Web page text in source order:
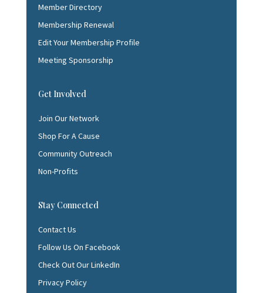
Member Directory
Membership Renewal
Edit Your Membership Profile
Meeting Sponsorship
Get Involved
Join Our Network
Shop For A Cause
Community Outreach
Non-Profits
Stay Connected
Contact Us
Follow Us On Facebook
Check Out Our LinkedIn
Privacy Policy